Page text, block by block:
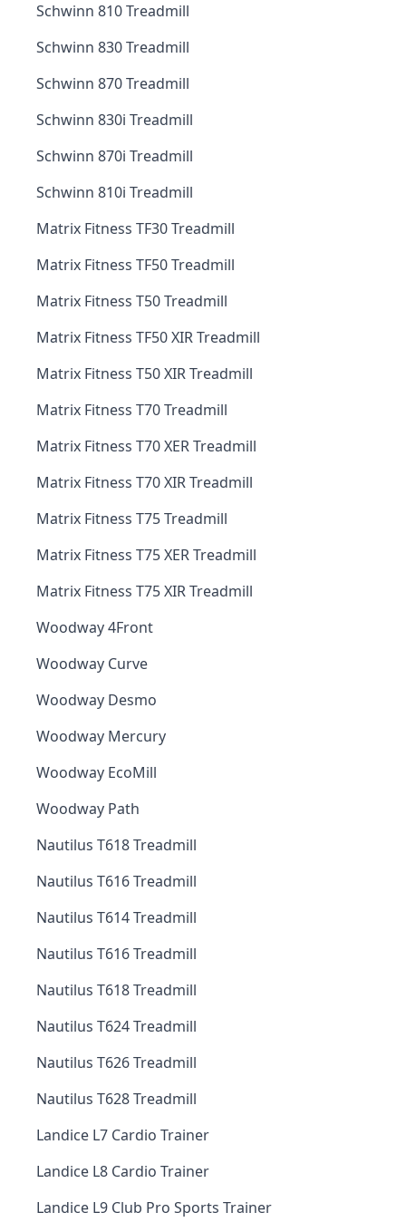
Schwinn 810 Treadmill
Schwinn 830 Treadmill
Schwinn 870 Treadmill
Schwinn 830i Treadmill
Schwinn 870i Treadmill
Schwinn 810i Treadmill
Matrix Fitness TF30 Treadmill
Matrix Fitness TF50 Treadmill
Matrix Fitness T50 Treadmill
Matrix Fitness TF50 XIR Treadmill
Matrix Fitness T50 XIR Treadmill
Matrix Fitness T70 Treadmill
Matrix Fitness T70 XER Treadmill
Matrix Fitness T70 XIR Treadmill
Matrix Fitness T75 Treadmill
Matrix Fitness T75 XER Treadmill
Matrix Fitness T75 XIR Treadmill
Woodway 4Front
Woodway Curve
Woodway Desmo
Woodway Mercury
Woodway EcoMill
Woodway Path
Nautilus T618 Treadmill
Nautilus T616 Treadmill
Nautilus T614 Treadmill
Nautilus T616 Treadmill
Nautilus T618 Treadmill
Nautilus T624 Treadmill
Nautilus T626 Treadmill
Nautilus T628 Treadmill
Landice L7 Cardio Trainer
Landice L8 Cardio Trainer
Landice L9 Club Pro Sports Trainer